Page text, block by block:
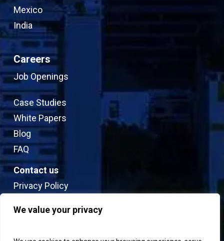
We value your privacy
Mexico
India
Careers
Job Openings
Case Studies
White Papers
Blog
FAQ
Contact us
Privacy Policy
Terms & Conditions